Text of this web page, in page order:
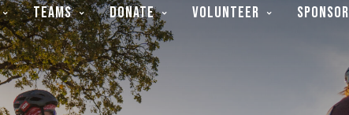
TEAMS DONATE VOLUNTEER SPONSOR